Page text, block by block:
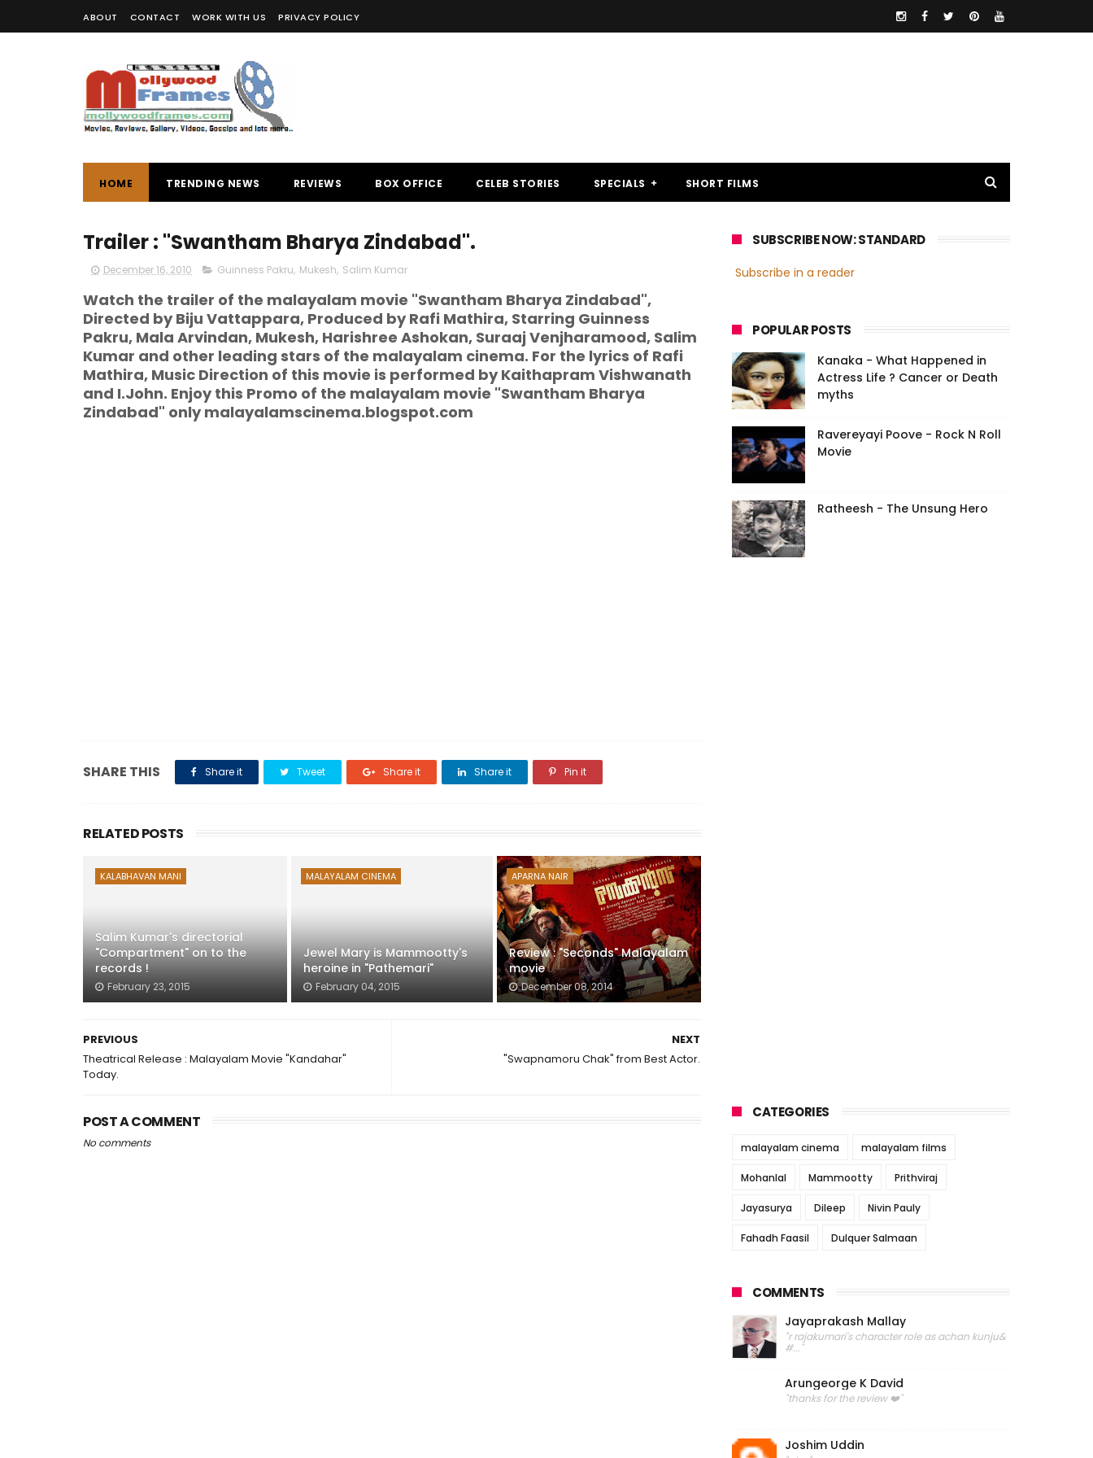
ABOUT CONTACT WORK WITH US PRIVACY POLICY
HOME TRENDING NEWS REVIEWS BOX OFFICE CELEB STORIES SPECIALS SHORT FILMS
Trailer : "Swantham Bharya Zindabad".
December 16, 2010 Guinness Pakru, Mukesh, Salim Kumar
Watch the trailer of the malayalam movie "Swantham Bharya Zindabad",
Directed by Biju Vattappara, Produced by Rafi Mathira, Starring Guinness
Pakru, Mala Arvindan, Mukesh, Harishree Ashokan, Suraaj Venjharamood, Salim
Kumar and other leading stars of the malayalam cinema. For the lyrics of Rafi
Mathira, Music Direction of this movie is performed by Kaithapram Vishwanath
and I.John. Enjoy this Promo of the malayalam movie "Swantham Bharya
Zindabad" only malayalamscinema.blogspot.com
SHARE THIS Share it Tweet Share it Share it Pin it
RELATED POSTS
KALABHAVAN MANI
Salim Kumar's directorial
"Compartment" on to the
records !
February 23, 2015
MALAYALAM CINEMA
Jewel Mary is Mammootty's
heroine in "Pathemari"
February 04, 2015
APARNA NAIR
Review : "Seconds" Malayalam
movie
December 08, 2014
NEXT
"Swapnamoru Chak" from Best Actor.
PREVIOUS
Theatrical Release : Malayalam Movie "Kandahar"
Today.
POST A COMMENT
No comments
SUBSCRIBE NOW: STANDARD
Subscribe in a reader
POPULAR POSTS
Kanaka - What Happened in
Actress Life ? Cancer or Death
myths
Ravereyayi Poove - Rock N Roll
Movie
Ratheesh - The Unsung Hero
CATEGORIES
malayalam cinema malayalam films
Mohanlal Mammootty Prithviraj
Jayasurya Dileep Nivin Pauly
Fahadh Faasil Dulquer Salmaan
COMMENTS
Jayaprakash Mallay
"r rajakumari's character role as achan kunju&
#..."
Arungeorge K David
"thanks for the review ❤️"
Joshim Uddin